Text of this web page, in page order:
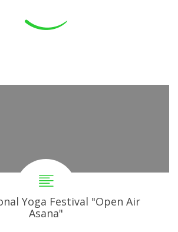
Yoga Festival "Open Air
Asana"